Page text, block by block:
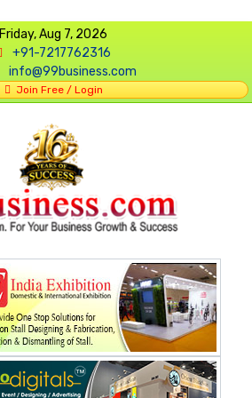
Friday, Aug 7, 2026
+91-7217762316
info@99business.com
Join Free / Login